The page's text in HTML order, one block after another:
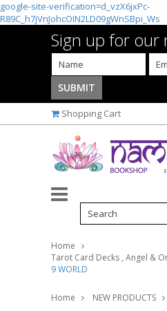
google-site-verification=d_vzX6jxPc-
R89C_h7jVnJohcOIN2LD09gWnSBpi_Ws
Sign up for our
Shopping Cart
Home
Tarot Card Decks , Angel &
9 WORLD
Home NEW PRODUCTS